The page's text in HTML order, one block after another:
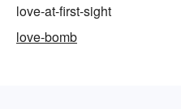
love-at-first-sight
love-bomb